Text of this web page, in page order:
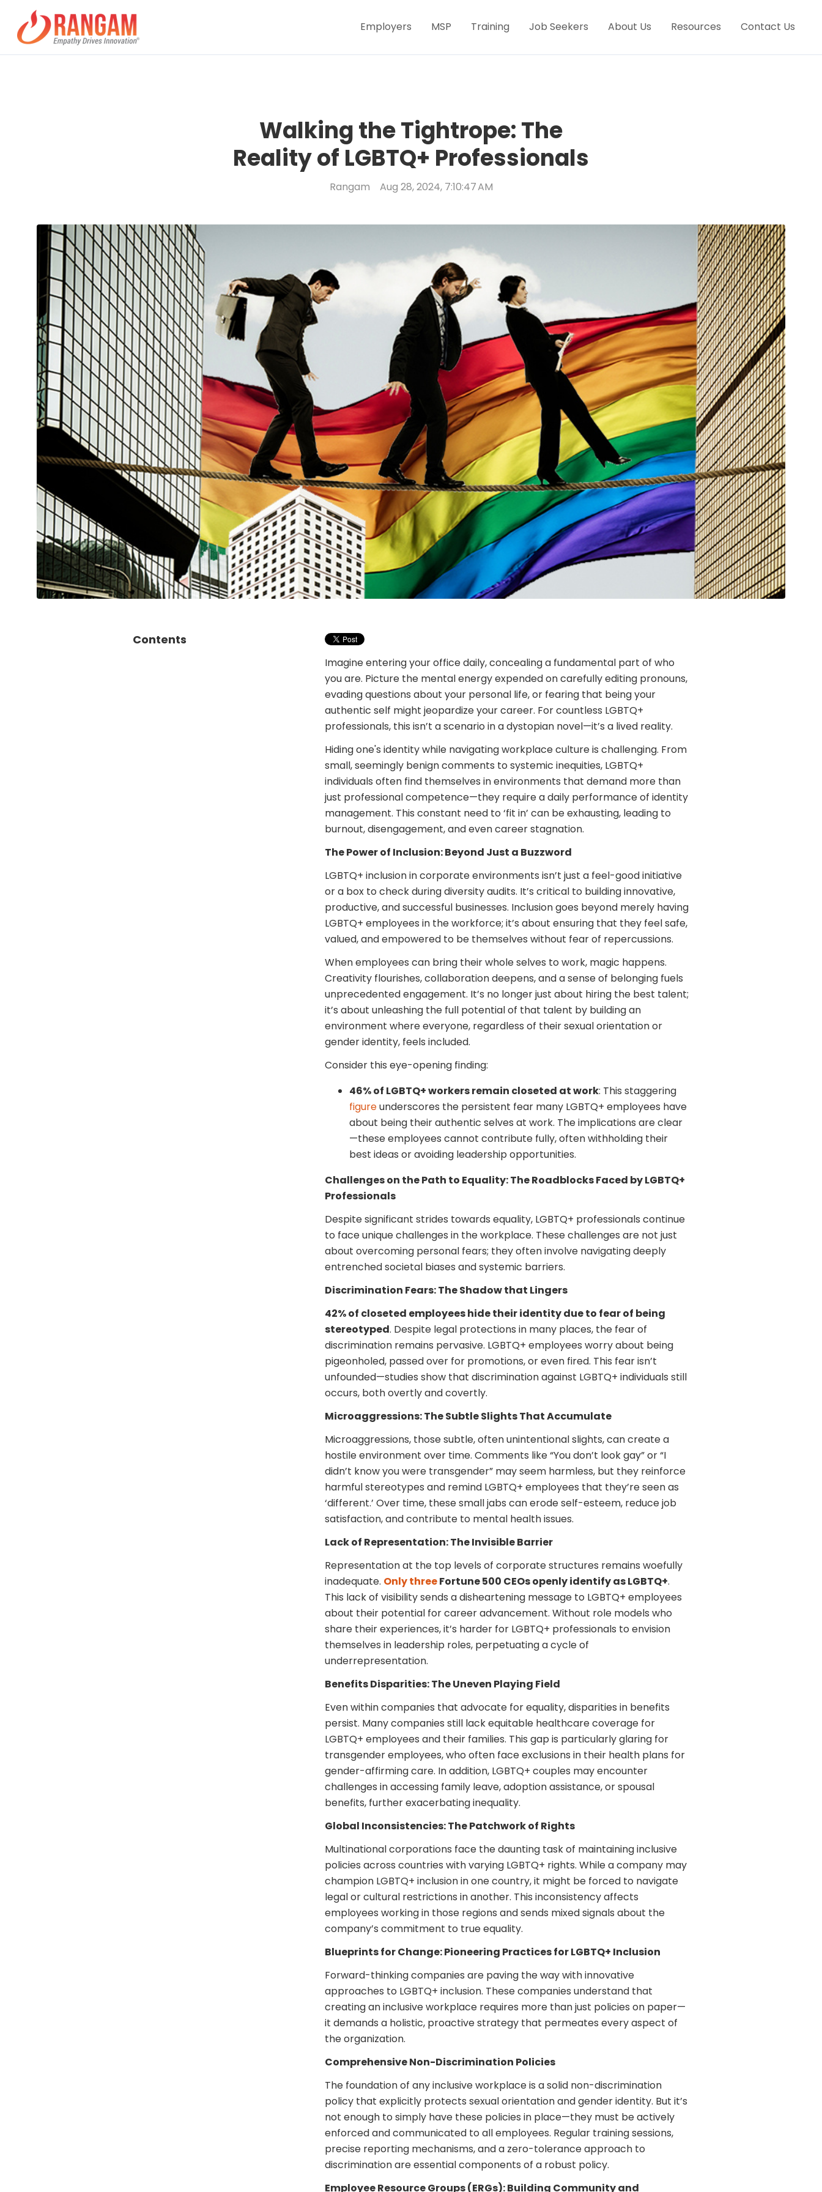
Employers MSP Training Job Seekers About Us Resources Contact Us
Walking the Tightrope: The
Reality of LGBTQ+ Professionals
Rangam Aug 28, 2024, 7:10:47 AM
Contents
Imagine entering your office daily, concealing a fundamental part of who
you are. Picture the mental energy expended on carefully editing pronouns,
evading questions about your personal life, or fearing that being your
authentic self might jeopardize your career. For countless LGBTQ+
professionals, this isn’t a scenario in a dystopian novel—it’s a lived reality.
Hiding one's identity while navigating workplace culture is challenging. From
small, seemingly benign comments to systemic inequities, LGBTQ+
individuals often find themselves in environments that demand more than
just professional competence—they require a daily performance of identity
management. This constant need to ‘fit in’ can be exhausting, leading to
burnout, disengagement, and even career stagnation.
The Power of Inclusion: Beyond Just a Buzzword
LGBTQ+ inclusion in corporate environments isn’t just a feel-good initiative
or a box to check during diversity audits. It’s critical to building innovative,
productive, and successful businesses. Inclusion goes beyond merely having
LGBTQ+ employees in the workforce; it’s about ensuring that they feel safe,
valued, and empowered to be themselves without fear of repercussions.
When employees can bring their whole selves to work, magic happens.
Creativity flourishes, collaboration deepens, and a sense of belonging fuels
unprecedented engagement. It’s no longer just about hiring the best talent;
it’s about unleashing the full potential of that talent by building an
environment where everyone, regardless of their sexual orientation or
gender identity, feels included.
Consider this eye-opening finding:
46% of LGBTQ+ workers remain closeted at work: This staggering
figureunderscores the persistent fear many LGBTQ+ employees have
about being their authentic selves at work. The implications are clear
—these employees cannot contribute fully, often withholding their
best ideas or avoiding leadership opportunities.
Challenges on the Path to Equality: The Roadblocks Faced by LGBTQ+
Professionals
Despite significant strides towards equality, LGBTQ+ professionals continue
to face unique challenges in the workplace. These challenges are not just
about overcoming personal fears; they often involve navigating deeply
entrenched societal biases and systemic barriers.
Discrimination Fears: The Shadow that Lingers
42% of closeted employees hide their identity due to fear of being
stereotyped. Despite legal protections in many places, the fear of
discrimination remains pervasive. LGBTQ+ employees worry about being
pigeonholed, passed over for promotions, or even fired. This fear isn’t
unfounded—studies show that discrimination against LGBTQ+ individuals still
occurs, both overtly and covertly.
Microaggressions: The Subtle Slights That Accumulate
Microaggressions, those subtle, often unintentional slights, can create a
hostile environment over time. Comments like “You don’t look gay” or “I
didn’t know you were transgender” may seem harmless, but they reinforce
harmful stereotypes and remind LGBTQ+ employees that they’re seen as
‘different.’ Over time, these small jabs can erode self-esteem, reduce job
satisfaction, and contribute to mental health issues.
Lack of Representation: The Invisible Barrier
Representation at the top levels of corporate structures remains woefully
inadequate. Only threeFortune 500 CEOs openly identify as LGBTQ+.
This lack of visibility sends a disheartening message to LGBTQ+ employees
about their potential for career advancement. Without role models who
share their experiences, it’s harder for LGBTQ+ professionals to envision
themselves in leadership roles, perpetuating a cycle of
underrepresentation.
Benefits Disparities: The Uneven Playing Field
Even within companies that advocate for equality, disparities in benefits
persist. Many companies still lack equitable healthcare coverage for
LGBTQ+ employees and their families. This gap is particularly glaring for
transgender employees, who often face exclusions in their health plans for
gender-affirming care. In addition, LGBTQ+ couples may encounter
challenges in accessing family leave, adoption assistance, or spousal
benefits, further exacerbating inequality.
Global Inconsistencies: The Patchwork of Rights
Multinational corporations face the daunting task of maintaining inclusive
policies across countries with varying LGBTQ+ rights. While a company may
champion LGBTQ+ inclusion in one country, it might be forced to navigate
legal or cultural restrictions in another. This inconsistency affects
employees working in those regions and sends mixed signals about the
company’s commitment to true equality.
Blueprints for Change: Pioneering Practices for LGBTQ+ Inclusion
Forward-thinking companies are paving the way with innovative
approaches to LGBTQ+ inclusion. These companies understand that
creating an inclusive workplace requires more than just policies on paper—
it demands a holistic, proactive strategy that permeates every aspect of
the organization.
Comprehensive Non-Discrimination Policies
The foundation of any inclusive workplace is a solid non-discrimination
policy that explicitly protects sexual orientation and gender identity. But it’s
not enough to simply have these policies in place—they must be actively
enforced and communicated to all employees. Regular training sessions,
precise reporting mechanisms, and a zero-tolerance approach to
discrimination are essential components of a robust policy.
Employee Resource Groups (ERGs): Building Community and